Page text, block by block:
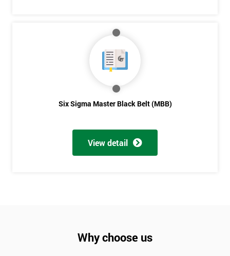
Six Sigma Master Black Belt (MBB)
View detail
Why choose us